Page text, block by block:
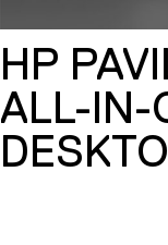
HP
ALL-IN-